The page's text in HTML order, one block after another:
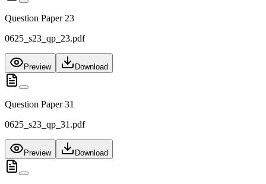
Question Paper 23
0625_s23_qp_23.pdf
Preview Download
Question Paper 31
0625_s23_qp_31.pdf
Preview Download